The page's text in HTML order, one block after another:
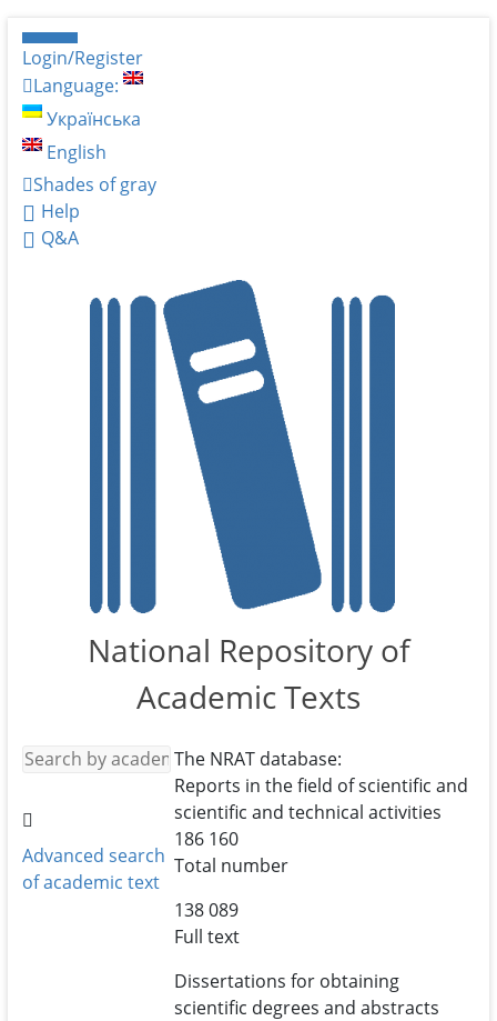
Login/Register
Language:
Українська
English
Shades of gray
Help
Q&A
National Repository of
Academic Texts
Advanced search
of academic text
The NRAT database:
Reports in the field of scientific and
scientific and technical activities
186 160
Total number
138 089
Full text
Dissertations for obtaining
scientific degrees and abstracts